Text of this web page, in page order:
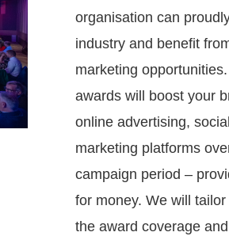
organisation can
industry and benefit
marketing
awards will boost your
online advertising,
marketing platforms
campaign period –
for money. We will
the award coverage